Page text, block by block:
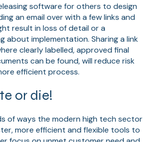
software for others to design
an email over with a few links and
result in loss of detail or a
about implementation. Sharing a link
clearly labelled, approved final
can be found, will reduce risk
efficient process.
or die!
of ways the modern high tech sector
more efficient and flexible tools to